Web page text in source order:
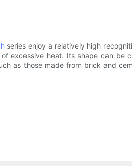
series enjoy a relatively high
excessive heat. Its shape can be
as those made from brick and